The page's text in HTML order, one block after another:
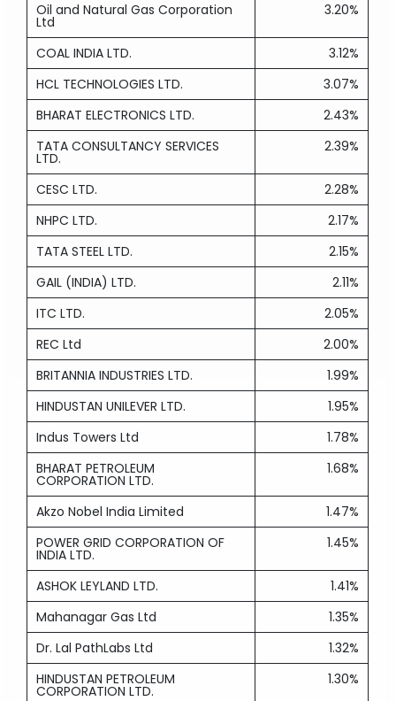
Oil and Natural Gas Corporation
Ltd
3.20%
COAL INDIA LTD.
3.12%
HCL TECHNOLOGIES LTD.
3.07%
BHARAT ELECTRONICS LTD.
2.43%
TATA CONSULTANCY SERVICES
LTD.
2.39%
CESC LTD.
2.28%
NHPC LTD.
2.17%
TATA STEEL LTD.
2.15%
GAIL (INDIA) LTD.
2.11%
ITC LTD.
2.05%
REC Ltd
2.00%
BRITANNIA INDUSTRIES LTD.
1.99%
HINDUSTAN UNILEVER LTD.
1.95%
Indus Towers Ltd
1.78%
BHARAT PETROLEUM
CORPORATION LTD.
1.68%
Akzo Nobel India Limited
1.47%
POWER GRID CORPORATION OF
INDIA LTD.
1.45%
ASHOK LEYLAND LTD.
1.41%
Mahanagar Gas Ltd
1.35%
Dr. Lal PathLabs Ltd
1.32%
HINDUSTAN PETROLEUM
CORPORATION LTD.
1.30%